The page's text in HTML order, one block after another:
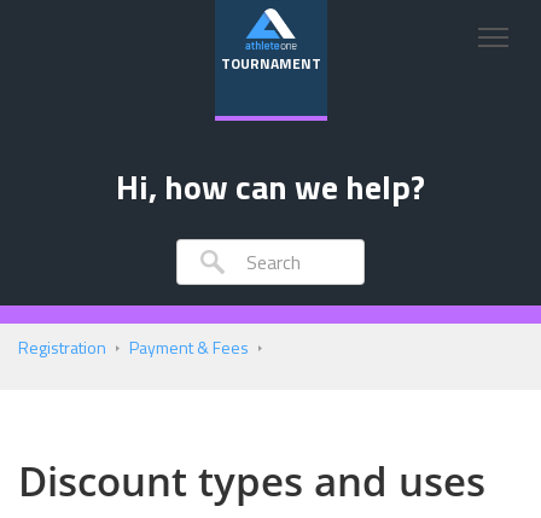
TOURNAMENT
Hi, how can we help?
Registration Payment & Fees
Discount types and uses